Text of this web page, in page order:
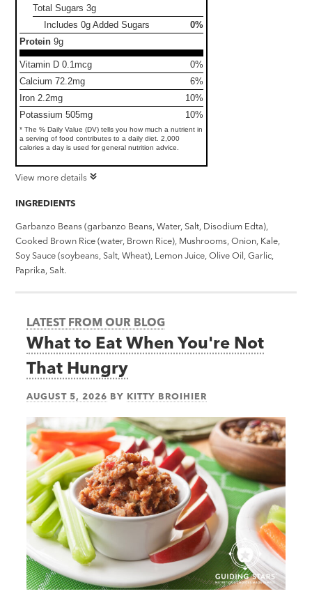
Total Sugars3g
Includes 0g Added Sugars
0%
Protein 9g
Vitamin D 0.1mcg
0%
Calcium 72.2mg
6%
Iron 2.2mg
10%
Potassium 505mg
10%
* The % Daily Value (DV) tells you how much a nutrient in
a serving of food contributes to a daily diet. 2,000
calories a day is used for general nutrition advice.
View more details
INGREDIENTS
Garbanzo Beans (garbanzo Beans, Water, Salt, Disodium Edta),
Cooked Brown Rice (water, Brown Rice), Mushrooms, Onion, Kale,
Soy Sauce (soybeans, Salt, Wheat), Lemon Juice, Olive Oil, Garlic,
Paprika, Salt.
LATEST FROM OUR BLOG
What to Eat When You're Not
That Hungry
AUGUST 5, 2026 BY KITTY BROIHIER